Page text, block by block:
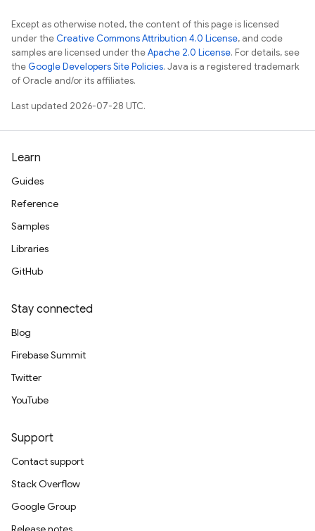
Except as otherwise noted, the content of this page is licensed
under theCreative Commons Attribution 4.0 License, and code
samples are licensed under theApache 2.0 License. For details, see
theGoogle Developers Site Policies. Java is a registered trademark
of Oracle and/or its affiliates.
Last updated 2026-07-28 UTC.
Learn
Guides
Reference
Samples
Libraries
GitHub
Stay connected
Blog
Firebase Summit
Twitter
YouTube
Support
Contact support
Stack Overflow
Google Group